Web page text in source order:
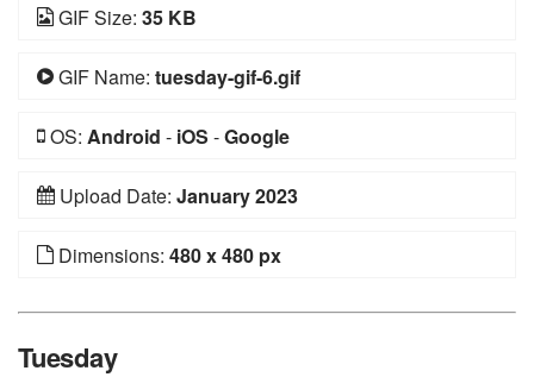
GIF Size: 35 KB
GIF Name: tuesday-gif-6.gif
OS: Android - iOS -Google
Upload Date: January 2023
Dimensions: 480 x 480 px
Tuesday